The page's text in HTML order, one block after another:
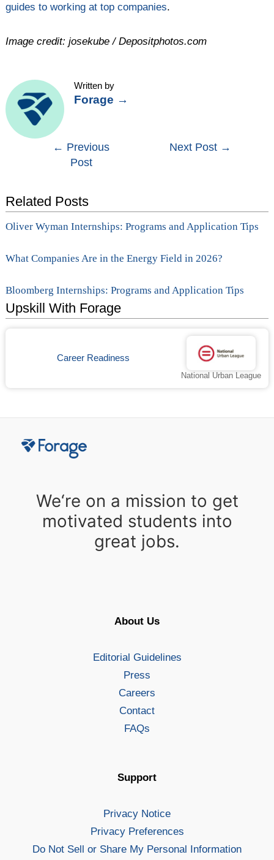
guides to working at top companies.
Image credit: josekube / Depositphotos.com
Written by
Forage →
navigation
← Previous
Post
Next Post →
Related Posts
Oliver Wyman Internships: Programs and Application Tips
What Companies Are in the Energy Field in 2026?
Bloomberg Internships: Programs and Application Tips
Upskill With Forage
Career Readiness
National Urban League
We‘re on a mission to get
motivated students into
great jobs.
About Us
Editorial Guidelines
Press
Careers
Contact
FAQs
Support
Privacy Notice
Privacy Preferences
Do Not Sell or Share My Personal Information